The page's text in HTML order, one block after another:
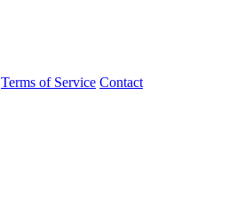
Terms of Service Contact